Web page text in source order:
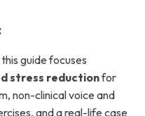
guide focuses
stress reductionfor
non-clinical voice and
and a real-life case